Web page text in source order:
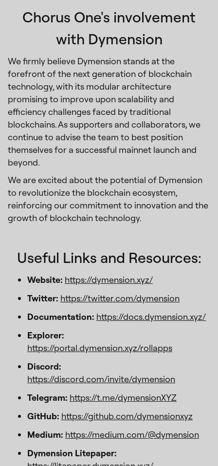
Chorus One's involvement
with Dymension
We firmly believe Dymension stands at the
forefront of the next generation of blockchain
technology, with its modular architecture
promising to improve upon scalability and
efficiency challenges faced by traditional
blockchains. As supporters and collaborators, we
continue to advise the team to best position
themselves for a successful mainnet launch and
beyond.
We are excited about the potential of Dymension
to revolutionize the blockchain ecosystem,
reinforcing our commitment to innovation and the
growth of blockchain technology.
Useful Links and Resources:
Website: https://dymension.xyz/
Twitter: https://twitter.com/dymension
Documentation: https://docs.dymension.xyz/
Explorer:
https://portal.dymension.xyz/rollapps
Discord:
https://discord.com/invite/dymension
Telegram: https://t.me/dymensionXYZ
GitHub: https://github.com/dymensionxyz
Medium: https://medium.com/@dymension
Dymension Litepaper: